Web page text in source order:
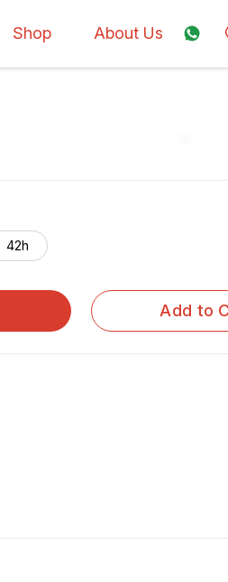
Shop About Us
42h
Add to